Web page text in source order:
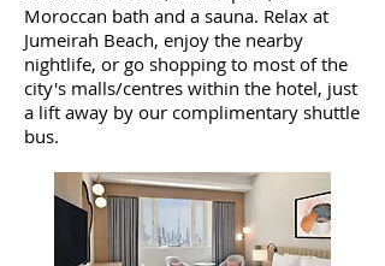
Moroccan bath and a sauna. Relax at
Jumeirah Beach, enjoy the nearby
nightlife, or go shopping to most of the
city's malls/centres within the hotel, just
a lift away by our complimentary shuttle
bus.